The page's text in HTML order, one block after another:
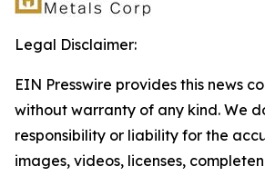
Legal Disclaimer:
EIN Presswire provides this news
without warranty of any kind. We
responsibility or liability for the
images, videos, licenses,